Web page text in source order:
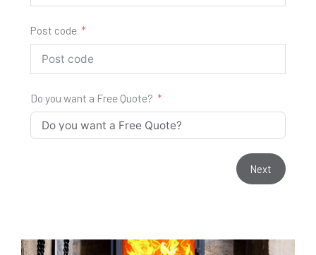
Post code
Do you want a Free Quote?
Next